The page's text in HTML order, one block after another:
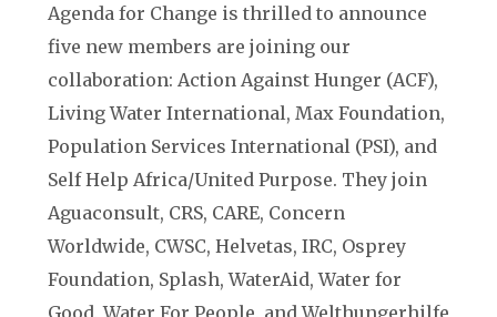
Agenda for Change is thrilled to announce
five new members are joining our
collaboration: Action Against Hunger (ACF),
Living Water International, Max Foundation,
Population Services International (PSI), and
Self Help Africa/United Purpose. They join
Aguaconsult, CRS, CARE, Concern
Worldwide, CWSC, Helvetas, IRC, Osprey
Foundation, Splash, WaterAid, Water for
Good, Water For People, and Welthungerhilfe